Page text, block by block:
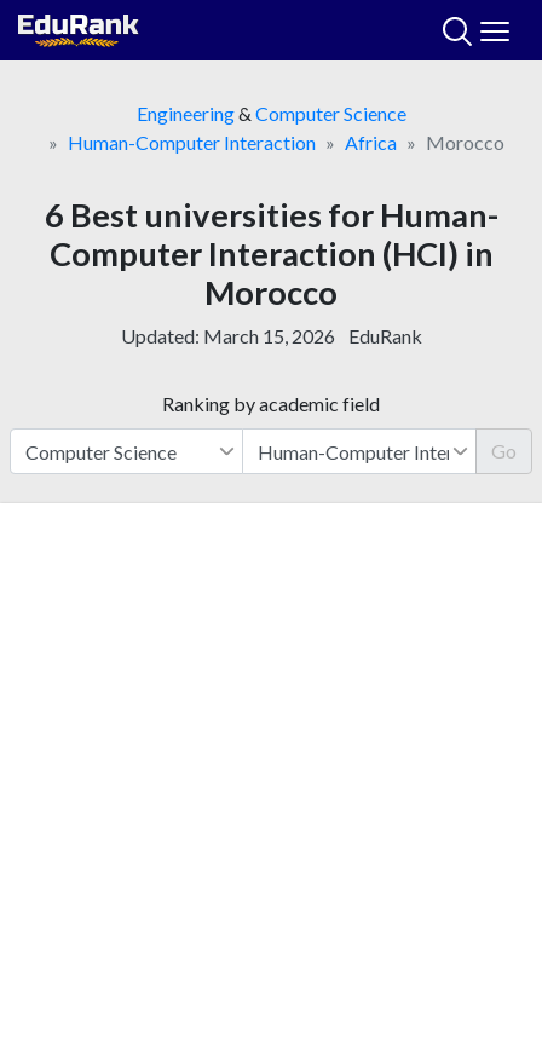
Skip
Engineering& Computer Science
Human-Computer Interaction
Africa Morocco
6 Best universities for Human-
Computer Interaction (HCI) in
Morocco
Updated: March 15, 2026 EduRank
Ranking by academic field
Go